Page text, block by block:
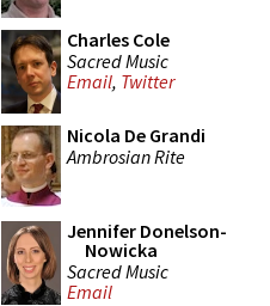
Charles Cole
Sacred Music
Email, Twitter
Nicola De Grandi
Ambrosian Rite
Jennifer Donelson-
Nowicka
Sacred Music
Email